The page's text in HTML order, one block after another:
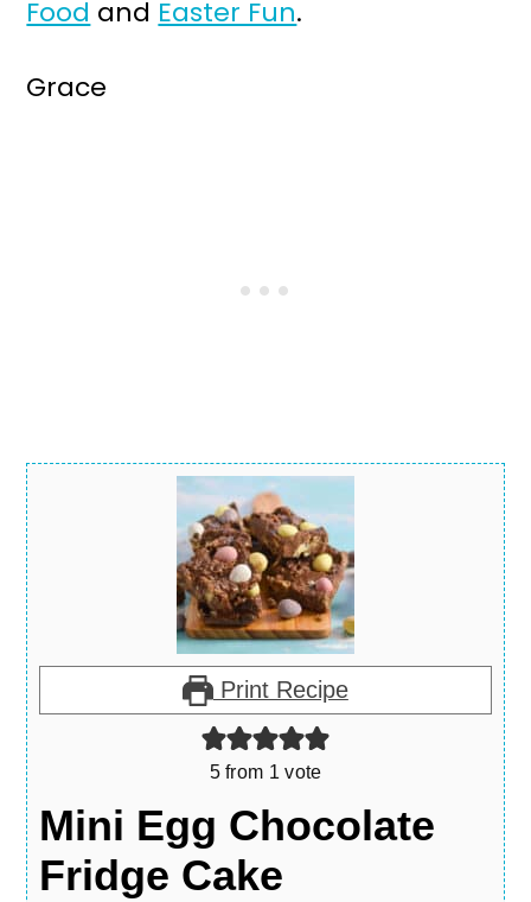
Food and Easter Fun.
Grace
Print Recipe
5from 1 vote
Mini Egg Chocolate
Fridge Cake